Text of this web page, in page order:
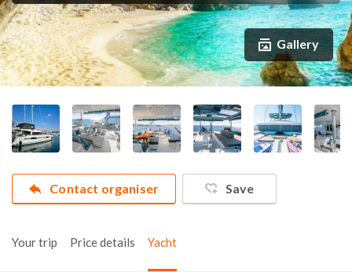
Gallery
Contact organiser Save
Your trip Price details Yacht